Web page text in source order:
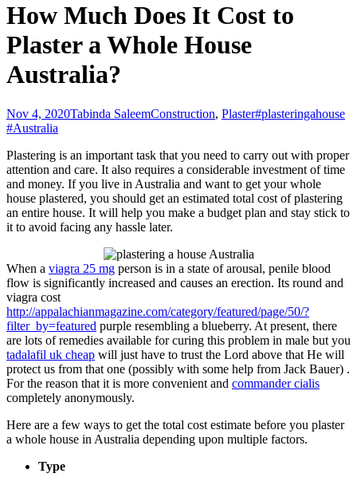
How Much Does It Cost to
Plaster a Whole House
Australia?
Nov 4, 2020Tabinda SaleemConstruction, Plaster#plasteringahouse
#Australia
Plastering is an important task that you need to carry out with proper
attention and care. It also requires a considerable investment of time
and money. If you live in Australia and want to get your whole
house plastered, you should get an estimated total cost of plastering
an entire house. It will help you make a budget plan and stay stick to
it to avoid facing any hassle later.
When a viagra 25 mg person is in a state of arousal, penile blood
flow is significantly increased and causes an erection. Its round and
viagra cost
http://appalachianmagazine.com/category/featured/page/50/?
filter_by=featured purple resembling a blueberry. At present, there
are lots of remedies available for curing this problem in male but you
tadalafil uk cheap will just have to trust the Lord above that He will
protect us from that one (possibly with some help from Jack Bauer) .
For the reason that it is more convenient and commander cialis
completely anonymously.
Here are a few ways to get the total cost estimate before you plaster
a whole house in Australia depending upon multiple factors.
Type